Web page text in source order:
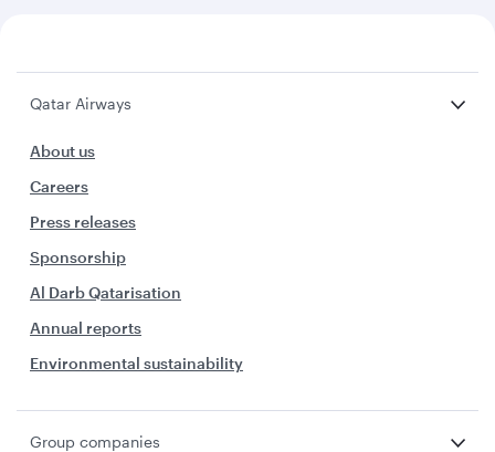
Qatar Airways
About us
Careers
Press releases
Sponsorship
Al Darb Qatarisation
Annual reports
Environmental sustainability
Group companies